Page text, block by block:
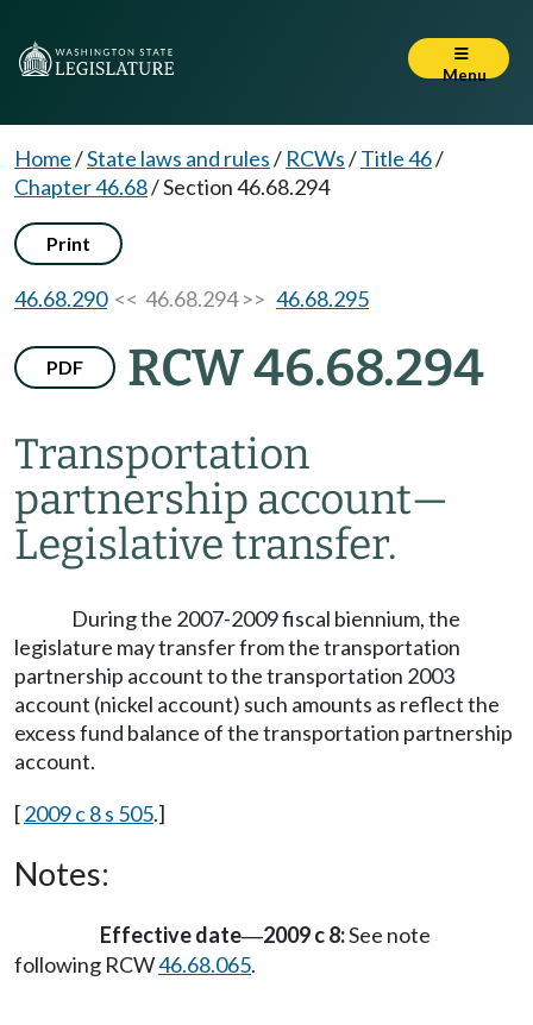
Menu
Home/State laws and rules/ RCWs/Title 46/
Chapter 46.68/Section 46.68.294
Print
46.68.290<< 46.68.294 >> 46.68.295
PDF RCW 46.68.294
Transportation
partnership account—
Legislative transfer.
During the 2007-2009 fiscal biennium, the
legislature may transfer from the transportation
partnership account to the transportation 2003
account (nickel account) such amounts as reflect the
excess fund balance of the transportation partnership
account.
[2009 c 8 s 505.]
Notes:
Effective date—2009 c 8:See note
following RCW46.68.065.